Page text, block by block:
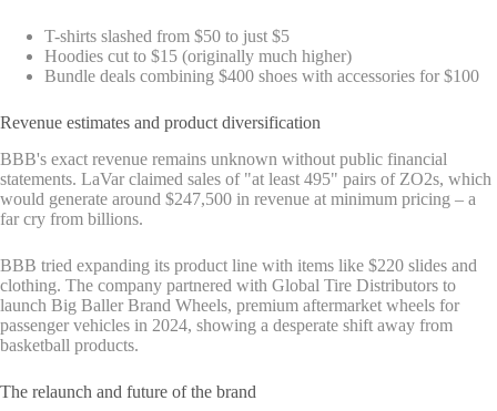
T-shirts slashed from $50 to just $5
Hoodies cut to $15 (originally much higher)
Bundle deals combining $400 shoes with accessories for $100
Revenue estimates and product diversification
BBB's exact revenue remains unknown without public financial
statements. LaVar claimed sales of "at least 495" pairs of ZO2s, which
would generate around $247,500 in revenue at minimum pricing – a
far cry from billions.
BBB tried expanding its product line with items like $220 slides and
clothing. The company partnered with Global Tire Distributors to
launch Big Baller Brand Wheels, premium aftermarket wheels for
passenger vehicles in 2024, showing a desperate shift away from
basketball products.
The relaunch and future of the brand